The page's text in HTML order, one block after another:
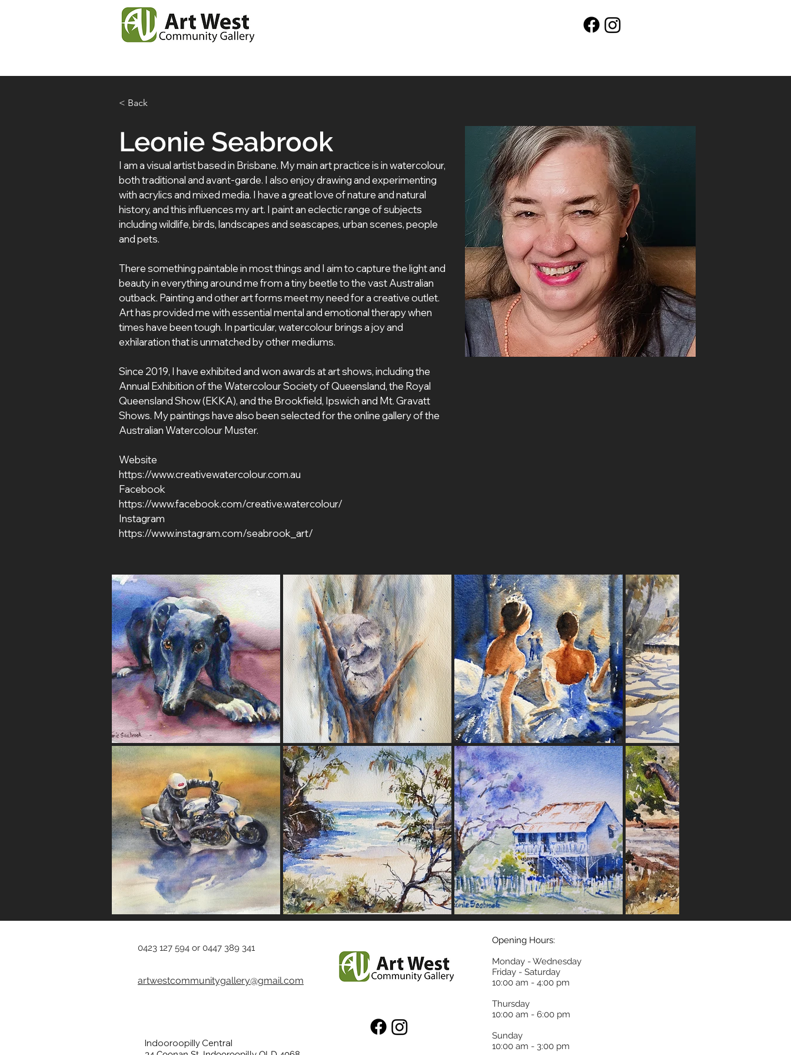
< Back
Leonie Seabrook
I am a visual artist based in Brisbane. My main art practice is in watercolour,
both traditional and avant-garde. I also enjoy drawing and experimenting
with acrylics and mixed media. I have a great love of nature and natural
history, and this influences my art. I paint an eclectic range of subjects
including wildlife, birds, landscapes and seascapes, urban scenes, people
and pets.
There something paintable in most things and I aim to capture the light and
beauty in everything around me from a tiny beetle to the vast Australian
outback. Painting and other art forms meet my need for a creative outlet.
Art has provided me with essential mental and emotional therapy when
times have been tough. In particular, watercolour brings a joy and
exhilaration that is unmatched by other mediums.
Since 2019, I have exhibited and won awards at art shows, including the
Annual Exhibition of the Watercolour Society of Queensland, the Royal
Queensland Show (EKKA), and the Brookfield, Ipswich and Mt. Gravatt
Shows. My paintings have also been selected for the online gallery of the
Australian Watercolour Muster.
Website
https://www.creativewatercolour.com.au
Facebook
https://www.facebook.com/creative.watercolour/
Instagram
https://www.instagram.com/seabrook_art/
0423 127 594 or 0447 389 341
artwestcommunitygallery@gmail.com
Indooroopilly Central
Opening Hours:
Monday - Wednesday
Friday - Saturday
10:00 am - 4:00 pm
Thursday
10:00 am - 6:00 pm
Sunday
10:00 am - 3:00 pm